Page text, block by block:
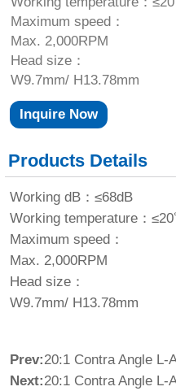
Maximum speed：
Max. 2,000RPM
Head size：
W9.7mm/ H13.78mm
Inquire Now
Products Details
Working dB：≤68dB
Working temperature：
Maximum speed：
Max. 2,000RPM
Head size：
W9.7mm/ H13.78mm
Prev:20:1 Contra Angle L-
Next:20:1 Contra Angle L-